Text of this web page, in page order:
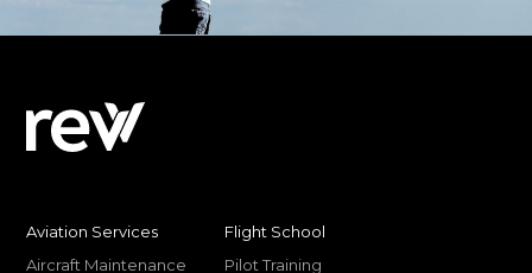
Aviation Services
Aircraft Maintenance
Flight School
Pilot Training